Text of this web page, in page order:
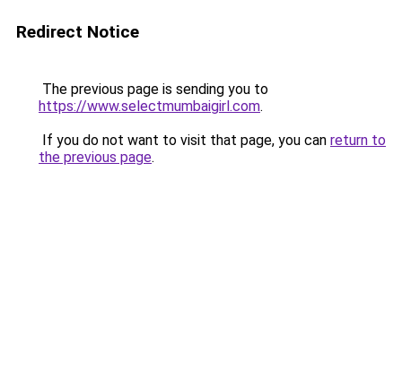
Redirect Notice
The previous page is sending you to
https://www.selectmumbaigirl.com.
If you do not want to visit that page, you can return to
the previous page.